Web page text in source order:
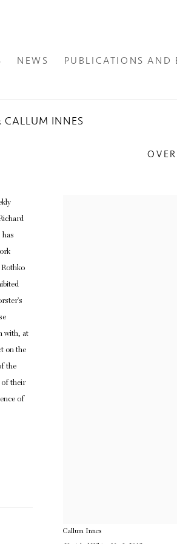
NEWS PUBLICATIONS AND
CALLUM INNES
Callum Innes
has
Rothko
with, at
on the
the
of their
of